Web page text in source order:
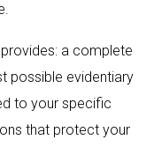
a complete
possible evidentiary
to your specific
that protect your